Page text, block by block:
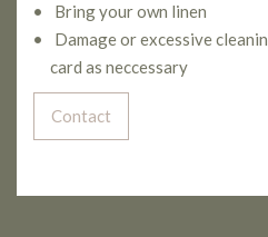
Bring your own linen
Damage or excessive
card as neccessary
Contact